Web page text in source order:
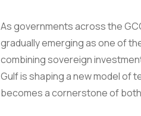
As governments across the
gradually emerging as one of
combining sovereign
Gulf is shaping a new model of
becomes a cornerstone of